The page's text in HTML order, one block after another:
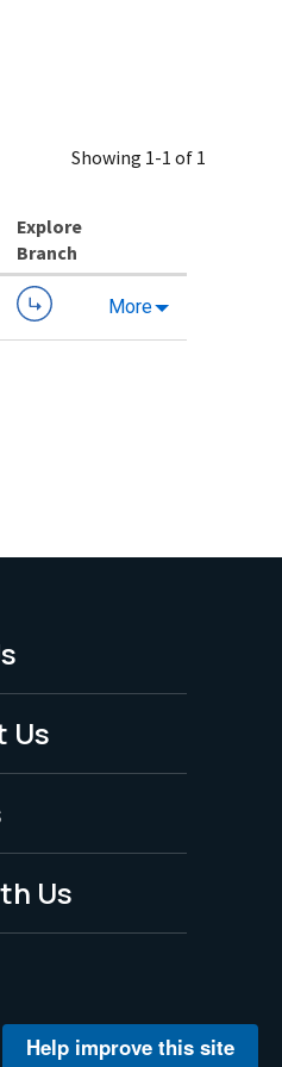
Showing 1-1 of 1
Explore
Branch
More
Us
Us
Help improve this site